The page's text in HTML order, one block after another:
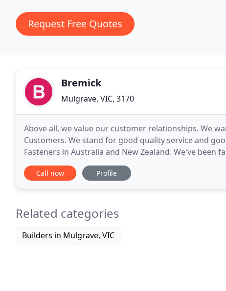
Request Free Quotes
Bremick
Mulgrave, VIC, 3170
Above all, we value our customer relationships. We
Customers. We stand for good quality service and
Fasteners in Australia and New Zealand. We've been
the values that drive our team today.
Call now Profile
Related categories
Builders in Mulgrave, VIC